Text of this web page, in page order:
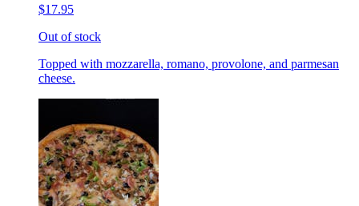
$17.95
Out of stock
Topped with mozzarella, romano, provolone, and parmesan
cheese.